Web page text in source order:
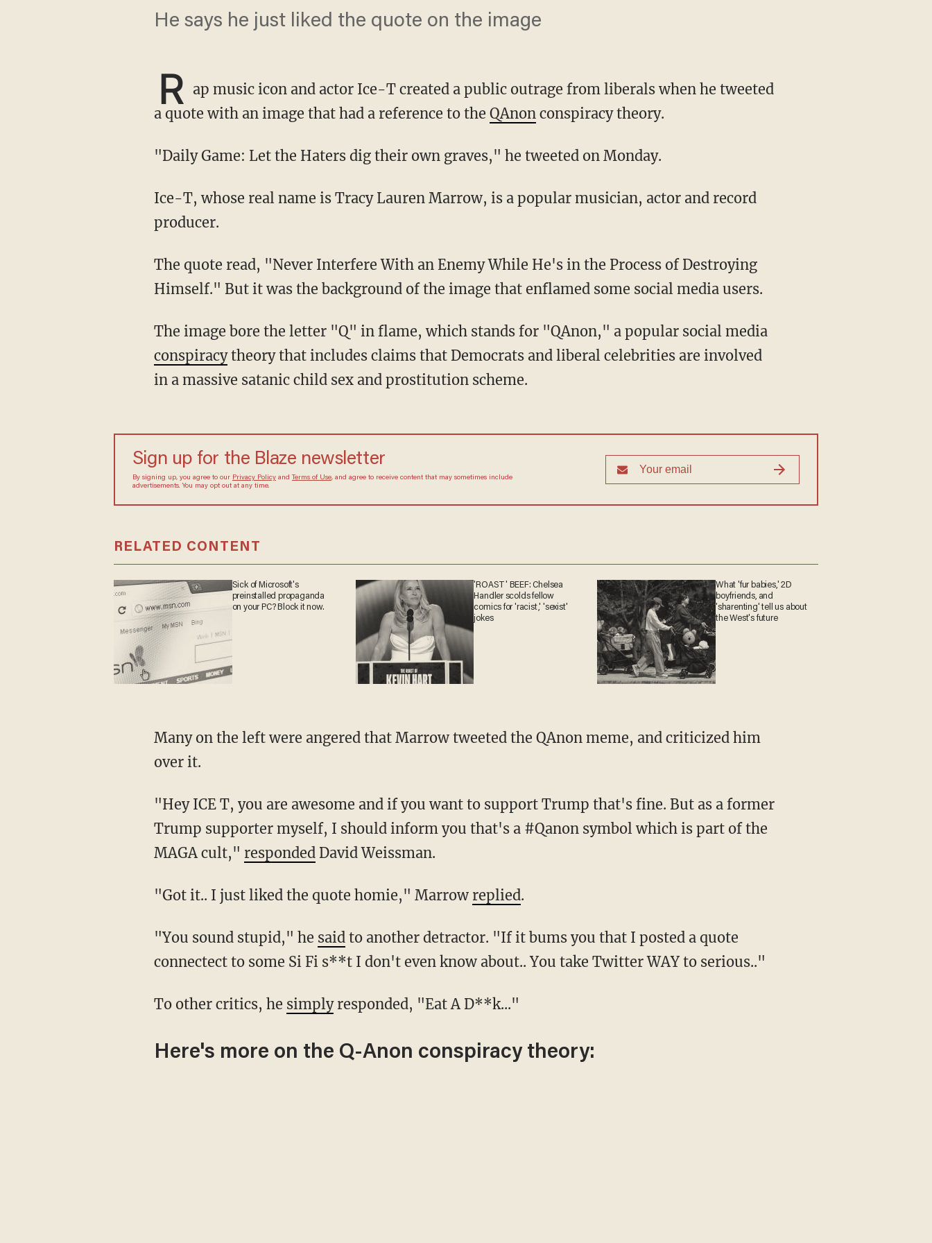
He says he just liked the quote on the image
R ap music icon and actor Ice-T created a public outrage from liberals when he tweeted
a quote with an image that had a reference to the QAnonconspiracy theory.
"Daily Game: Let the Haters dig their own graves," he tweeted on Monday.
Ice-T, whose real name is Tracy Lauren Marrow, is a popular musician, actor and record
producer.
The quote read, "Never Interfere With an Enemy While He's in the Process of Destroying
Himself." But it was the background of the image that enflamed some social media users.
The image bore the letter "Q" in flame, which stands for "QAnon," a popular social media
conspiracytheory that includes claims that Democrats and liberal celebrities are involved
in a massive satanic child sex and prostitution scheme.
Sign up for the Blaze newsletter
By signing up, you agree to ourPrivacy Policy andTerms of Use, and agree to receive content that may
sometimes include advertisements. You may opt out at any time.
RELATED CONTENT
Sick of Microsoft's
preinstalled propaganda
on your PC? Block it now.
'ROAST' BEEF: Chelsea
Handler scolds fellow
comics for 'racist,' 'sexist'
jokes
What 'fur babies,' 2D
boyfriends, and
'sharenting' tell us about
the West's future
Many on the left were angered that Marrow tweeted the QAnon meme, and criticized him
over it.
"Hey ICE T, you are awesome and if you want to support Trump that's fine. But as a former
Trump supporter myself, I should inform you that's a #Qanon symbol which is part of the
MAGA cult," respondedDavid Weissman.
"Got it.. I just liked the quote homie," Marrow replied.
"You sound stupid," he saidto another detractor. "If it bums you that I posted a quote
connectect to some Si Fi s**t I don't even know about.. You take Twitter WAY to serious.."
To other critics, he simplyresponded, "Eat A D**k..."
Here's more on the Q-Anon conspiracy theory: